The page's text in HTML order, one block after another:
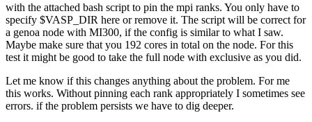
with the attached bash script to pin the mpi ranks. You only have to
specify $VASP_DIR here or remove it. The script will be correct for
a genoa node with MI300, if the config is similar to what I saw.
Maybe make sure that you 192 cores in total on the node. For this
test it might be good to take the full node with exclusive as you did.
Let me know if this changes anything about the problem. For me
this works. Without pinning each rank appropriately I sometimes see
errors. if the problem persists we have to dig deeper.